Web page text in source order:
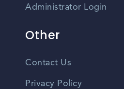
Administrator Login
Other
Contact Us
Privacy Policy